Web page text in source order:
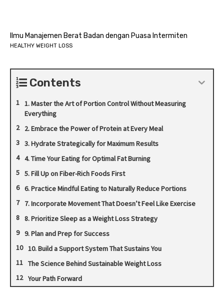
Ilmu Manajemen Berat Badan dengan Puasa Intermiten
HEALTHY WEIGHT LOSS
Contents
1. Master the Art of Portion Control Without Measuring
Everything
2. Embrace the Power of Protein at Every Meal
3. Hydrate Strategically for Maximum Results
4. Time Your Eating for Optimal Fat Burning
5. Fill Up on Fiber-Rich Foods First
6. Practice Mindful Eating to Naturally Reduce Portions
7. Incorporate Movement That Doesn’t Feel Like Exercise
8. Prioritize Sleep as a Weight Loss Strategy
9. Plan and Prep for Success
10. Build a Support System That Sustains You
The Science Behind Sustainable Weight Loss
Your Path Forward